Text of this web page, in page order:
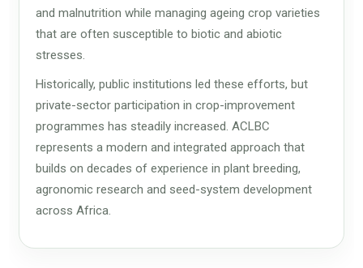
and malnutrition while managing ageing crop varieties
that are often susceptible to biotic and abiotic
stresses.
Historically, public institutions led these efforts, but
private-sector participation in crop-improvement
programmes has steadily increased. ACLBC
represents a modern and integrated approach that
builds on decades of experience in plant breeding,
agronomic research and seed-system development
across Africa.